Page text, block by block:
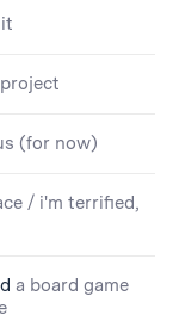
(for now)
/ i'm terrified,
a board game